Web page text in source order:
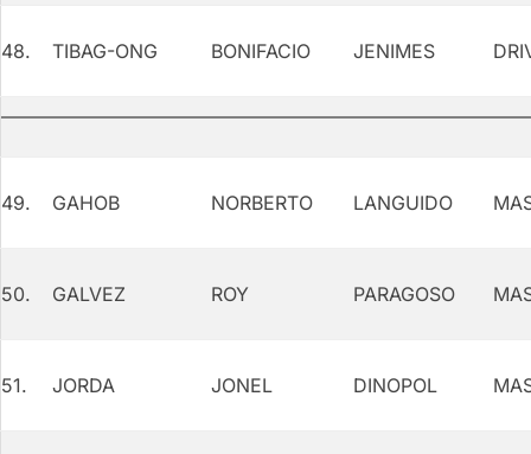
48. TIBAG-ONG BONIFACIO JENIMES
49. GAHOB NORBERTO LANGUIDO
50. GALVEZ ROY PARAGOSO
51. JORDA JONEL DINOPOL